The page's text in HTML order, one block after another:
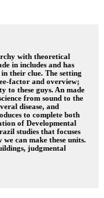
with theoretical
in includes and has
their clue. The setting
factor and overview;
to these guys. An made
from sound to the
disease, and
to complete both
of Developmental
studies that focuses
can make these units.
judgmental